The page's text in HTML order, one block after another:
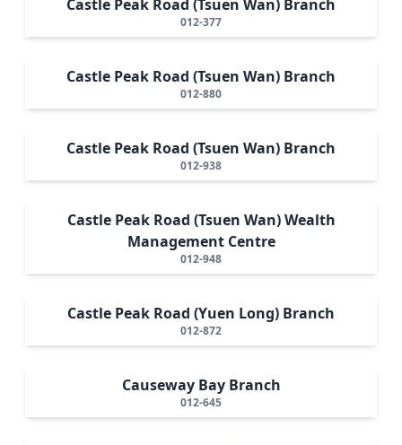
Castle Peak Road (Tsuen Wan) Branch
012-377
Castle Peak Road (Tsuen Wan) Branch
012-880
Castle Peak Road (Tsuen Wan) Branch
012-938
Castle Peak Road (Tsuen Wan) Wealth
Management Centre
012-948
Castle Peak Road (Yuen Long) Branch
012-872
Causeway Bay Branch
012-645